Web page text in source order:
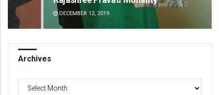
DECEMBER 12, 2019
Archives